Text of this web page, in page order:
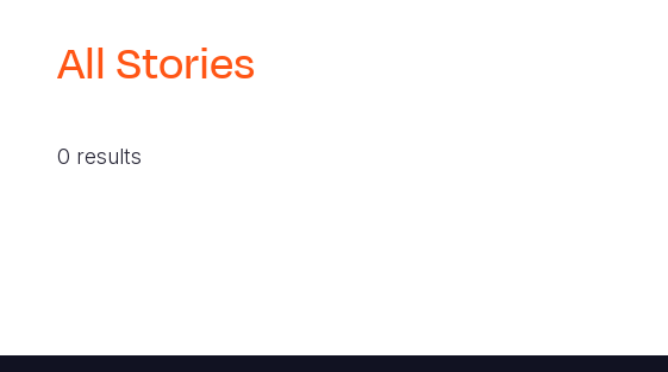
All Stories
0 results